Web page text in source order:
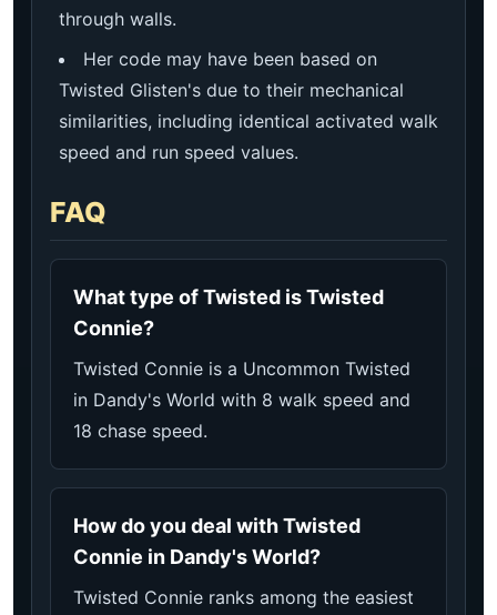
through walls.
Her code may have been based on
Twisted Glisten's due to their mechanical
similarities, including identical activated walk
speed and run speed values.
FAQ
What type of Twisted is Twisted
Connie?
Twisted Connie is a Uncommon Twisted
in Dandy's World with 8 walk speed and
18 chase speed.
How do you deal with Twisted
Connie in Dandy's World?
Twisted Connie ranks among the easiest